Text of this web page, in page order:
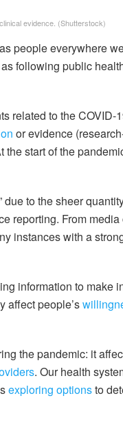
evidence. (Shutterstock)
people everywhere
following public
related to the COVID-
or evidence
start of the
due to the sheer
reporting. From media
instances with a
information to make
affect people’s
the pandemic: it
. Our health
exploring optionsto